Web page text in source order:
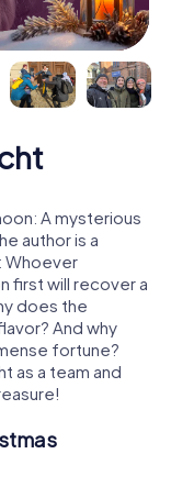
A mysterious
author is a
Whoever
first will recover a
does the
And why
fortune?
as a team and